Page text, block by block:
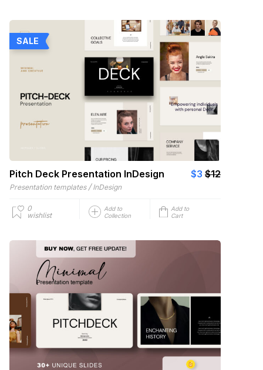
SALE
Pitch Deck Presentation InDesign $3 $12
Presentation templates / InDesign
0
wishlist
Add to
Collection
Add to
Cart